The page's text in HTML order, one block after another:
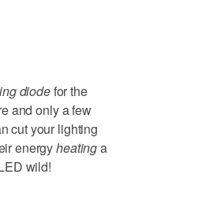
diodefor the
and only a few
cut your lighting
energyheatinga
wild!